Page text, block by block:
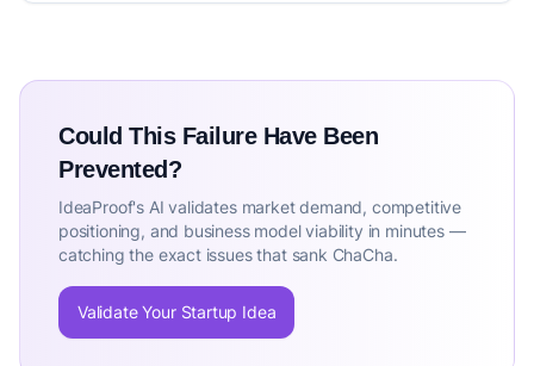
Could This Failure Have Been
Prevented?
IdeaProof's AI validates market demand, competitive
positioning, and business model viability in minutes —
catching the exact issues that sank ChaCha.
Validate Your Startup Idea